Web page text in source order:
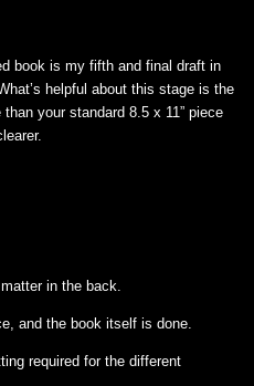
book is my fifth and final draft in
helpful about this stage is the
your standard 8.5 x 11” piece
in the back.
and the book itself is done.
required for the different